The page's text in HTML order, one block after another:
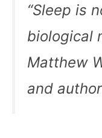
“Sleep is
biological
Matthew
and